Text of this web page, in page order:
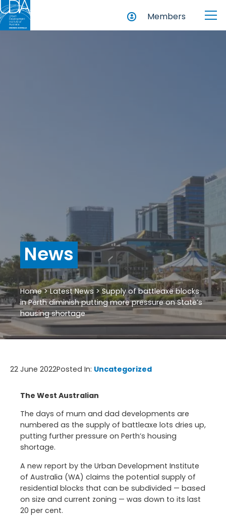
Members
News
Home>Latest News >Supply of battleaxe blocks
in Perth diminish putting more pressure on State’s
housing shortage
22 June 2022Posted In: Uncategorized
The West Australian
The days of mum and dad developments are
numbered as the supply of battleaxe lots dries up,
putting further pressure on Perth’s housing
shortage.
A new report by the Urban Development Institute
of Australia (WA) claims the potential supply of
residential blocks that can be subdivided — based
on size and current zoning — was down to its last
20 per cent.